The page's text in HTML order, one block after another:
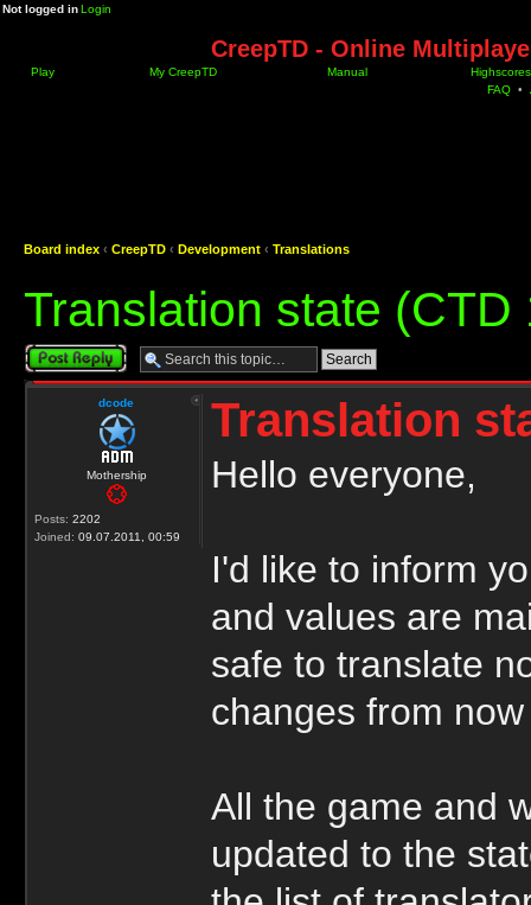
Not logged inLogin
CreepTD - Online
Play My CreepTD Manual
Highscores
FAQ •
Board index ‹ CreepTD ‹ Development ‹ Translations
Translation state (CTD
Post a reply
dcode
Mothership
Posts: 2202
Joined: 09.07.2011, 00:59
Translation
Hello everyone,
I'd like to inform
and values are
safe to translate
changes from
All the game and
updated to the